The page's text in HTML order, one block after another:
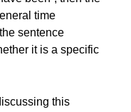
time
sentence
it is a specific
this